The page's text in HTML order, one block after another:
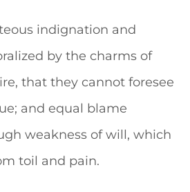
indignation and
by the charms of
that they cannot foresee
and equal blame
weakness of will, which
toil and pain.